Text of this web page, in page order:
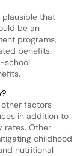
that
be an
programs,
benefits.
school
factors
in addition to
rates. Other
childhood
nutritional